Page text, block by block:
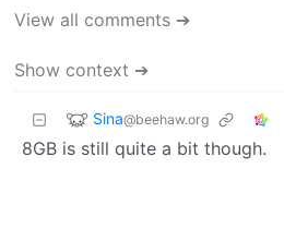
View all comments ➔
Show context ➔
Sina@beehaw.org
8GB is still quite a bit though.